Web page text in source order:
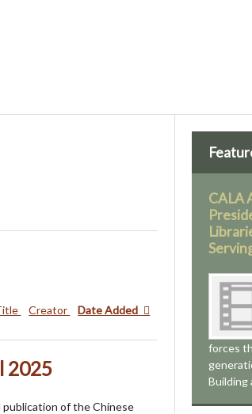
Creator Date Added
2025
of the Chinese
CALA
forces
Building